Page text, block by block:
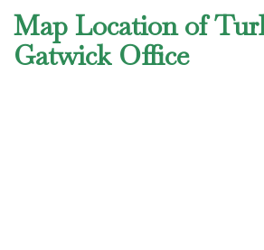
Map Location of
Gatwick Office